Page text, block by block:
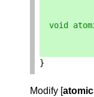
void
}
Modify [